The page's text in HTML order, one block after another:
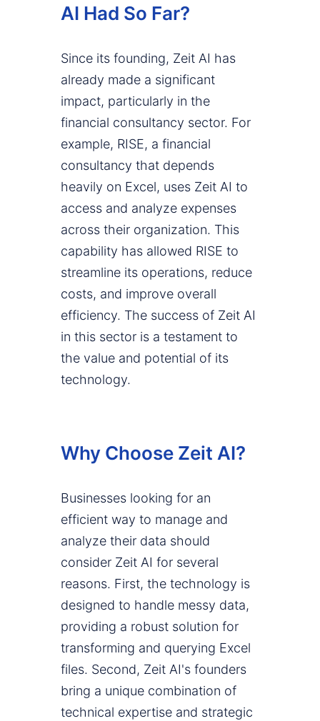
AI Had So Far?
Since its founding, Zeit AI has
already made a significant
impact, particularly in the
financial consultancy sector. For
example, RISE, a financial
consultancy that depends
heavily on Excel, uses Zeit AI to
access and analyze expenses
across their organization. This
capability has allowed RISE to
streamline its operations, reduce
costs, and improve overall
efficiency. The success of Zeit AI
in this sector is a testament to
the value and potential of its
technology.
Why Choose Zeit AI?
Businesses looking for an
efficient way to manage and
analyze their data should
consider Zeit AI for several
reasons. First, the technology is
designed to handle messy data,
providing a robust solution for
transforming and querying Excel
files. Second, Zeit AI's founders
bring a unique combination of
technical expertise and strategic